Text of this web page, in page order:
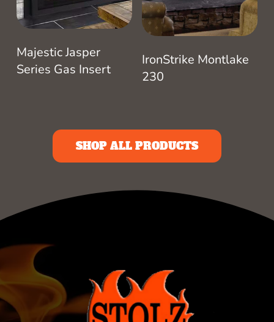
Majestic Jasper
Series Gas Insert
IronStrike Montlake
230
SHOP ALL PRODUCTS